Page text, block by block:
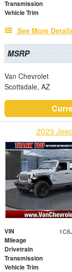
Transmission
Vehicle Trim
See More
MSRP
Van Chevrolet
Scottsdale, AZ
2023
VIN
Mileage
Drivetrain
Transmission
Vehicle Trim